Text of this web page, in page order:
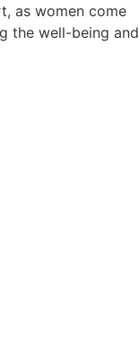
as women come
the well-being and